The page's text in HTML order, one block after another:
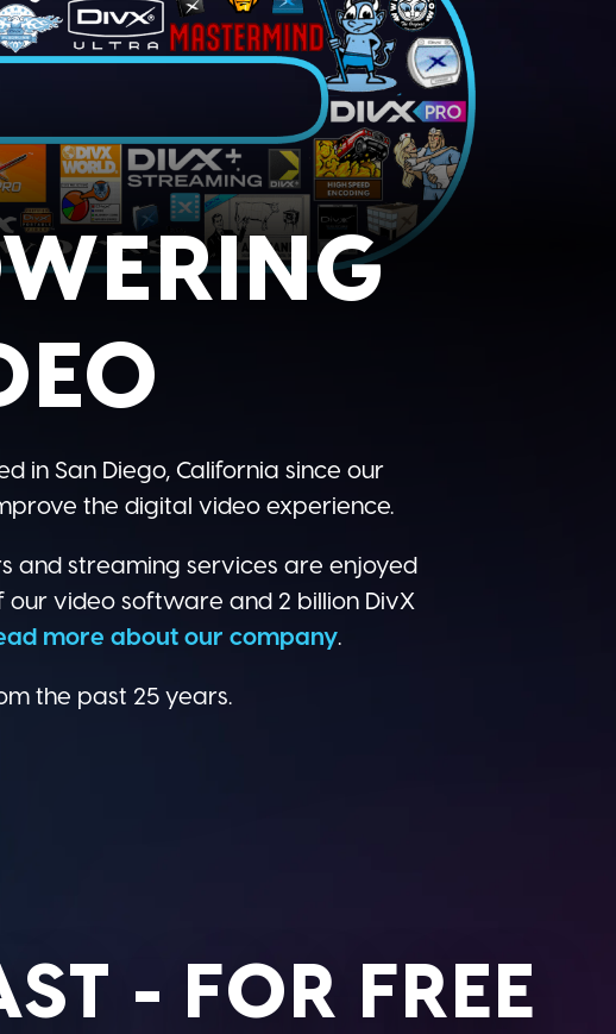
in San Diego, California since our
the digital video experience.
and streaming services are enjoyed
video software and 2 billion DivX
more about our company.
the past 25 years.
- FOR FREE